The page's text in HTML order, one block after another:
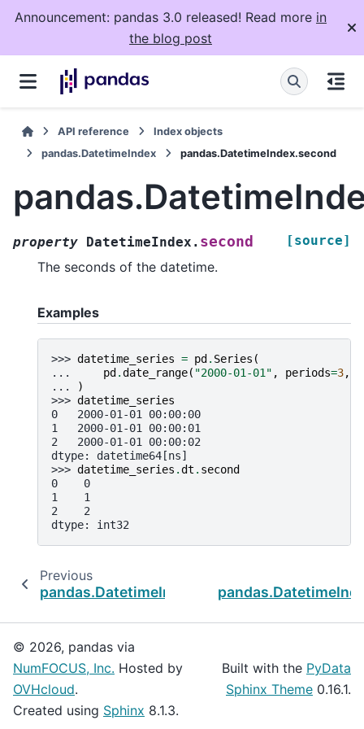
Announcement: pandas 3.0 released! Read more in
the blog post
API reference
Index objects
pandas.DatetimeIndex
pandas.DatetimeIndex.second
property DatetimeIndex. second [source]
The seconds of the datetime.
Examples
>>> datetime_series = pd . Series (
...
pd .date_range( "2000-01-01" , periods=3,
...
)
>>> datetime_series
0   2000-01-01 00:00:00
1   2000-01-01 00:00:01
2   2000-01-01 00:00:02
dtype: datetime64[ns]
>>> datetime_series .dt . second
0    0
1    1
2    2
dtype: int32
Previous
pandas.DatetimeIndex.minute
© 2026, pandas via
NumFOCUS, Inc. Hosted by
OVHcloud.
Created using Sphinx 8.1.3.
Built with the PyData
Sphinx Theme 0.16.1.